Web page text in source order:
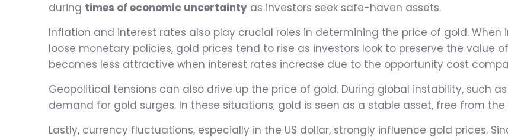
during times of economic uncertainty as investors seek safe-haven assets.
Inflation and interest rates also play crucial roles in determining the price of gold.
loose monetary policies, gold prices tend to rise as investors look to preserve the value
becomes less attractive when interest rates increase due to the opportunity cost
Geopolitical tensions can also drive up the price of gold. During global instability, such
demand for gold surges. In these situations, gold is seen as a stable asset, free from
Lastly, currency fluctuations, especially in the US dollar, strongly influence gold prices.